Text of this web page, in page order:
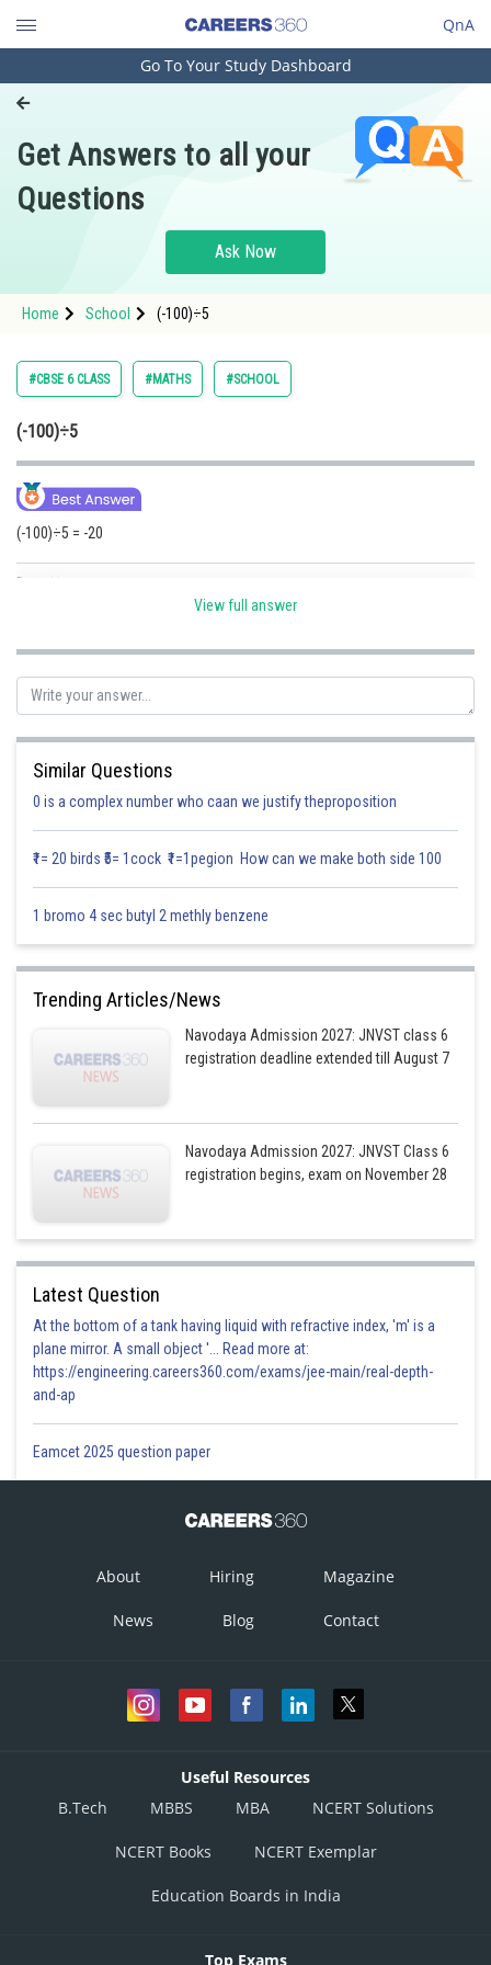
QnA
Engineering and Architecture
Pharmacy
Hospitality and Tourism
Study Abroad
Arts, Commerce & Sciences
Administration
Medicine and Allied Sciences
Animation and Design
Media, Mass Communication and
Journalism
Go To Your Study Dashboard
Get Answers to all your
Questions
Ask Now
Home School (-100)÷5
#CBSE 6 CLASS #MATHS #SCHOOL
(-100)÷5
(-100)÷5 = -20
Posted by
View full answer
Similar Questions
0 is a complex number who caan we justify theproposition
₹1= 20 birds ₹5= 1cock ₹1=1pegion How can we make both side 100
1 bromo 4 sec butyl 2 methly benzene
Trending Articles/News
Navodaya Admission 2027: JNVST class 6
registration deadline extended till August 7
Navodaya Admission 2027: JNVST Class 6
registration begins, exam on November 28
Latest Question
At the bottom of a tank having liquid with refractive index, 'm' is a
plane mirror. A small object '... Read more at:
https://engineering.careers360.com/exams/jee-main/real-depth-
and-ap
Eamcet 2025 question paper
About Hiring Magazine
News Blog Contact
Useful Resources
B.Tech
MBBS MBA NCERT Solutions
NCERT Books NCERT Exemplar
Education Boards in India
Top Exams